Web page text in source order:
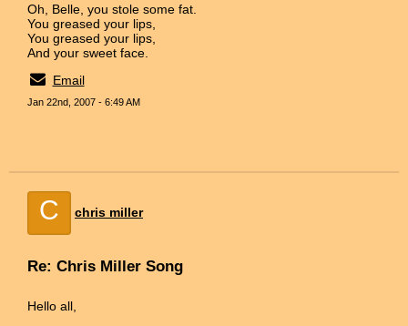
Oh, Belle, you stole some fat.
You greased your lips,
You greased your lips,
And your sweet face.
Email
Jan 22nd, 2007 - 6:49 AM
C chris miller
Re: Chris Miller Song
Hello all,